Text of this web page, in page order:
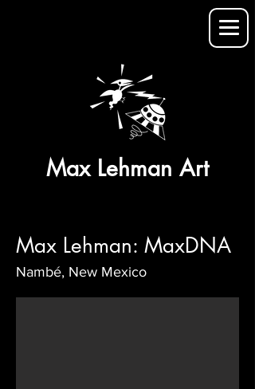
Max Lehman Art
Max Lehman: MaxDNA
Nambé, New Mexico